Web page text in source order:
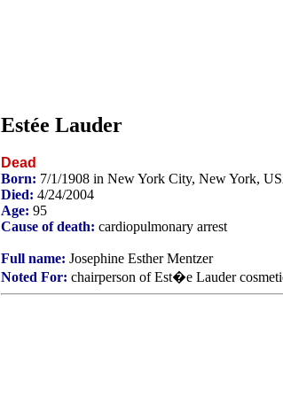
Estée Lauder
Dead
Born: 7/1/1908 in New York City, New York,
Died: 4/24/2004
Age: 95
Cause of death: cardiopulmonary arrest
Full name: Josephine Esther Mentzer
Noted For: chairperson of Est�e Lauder